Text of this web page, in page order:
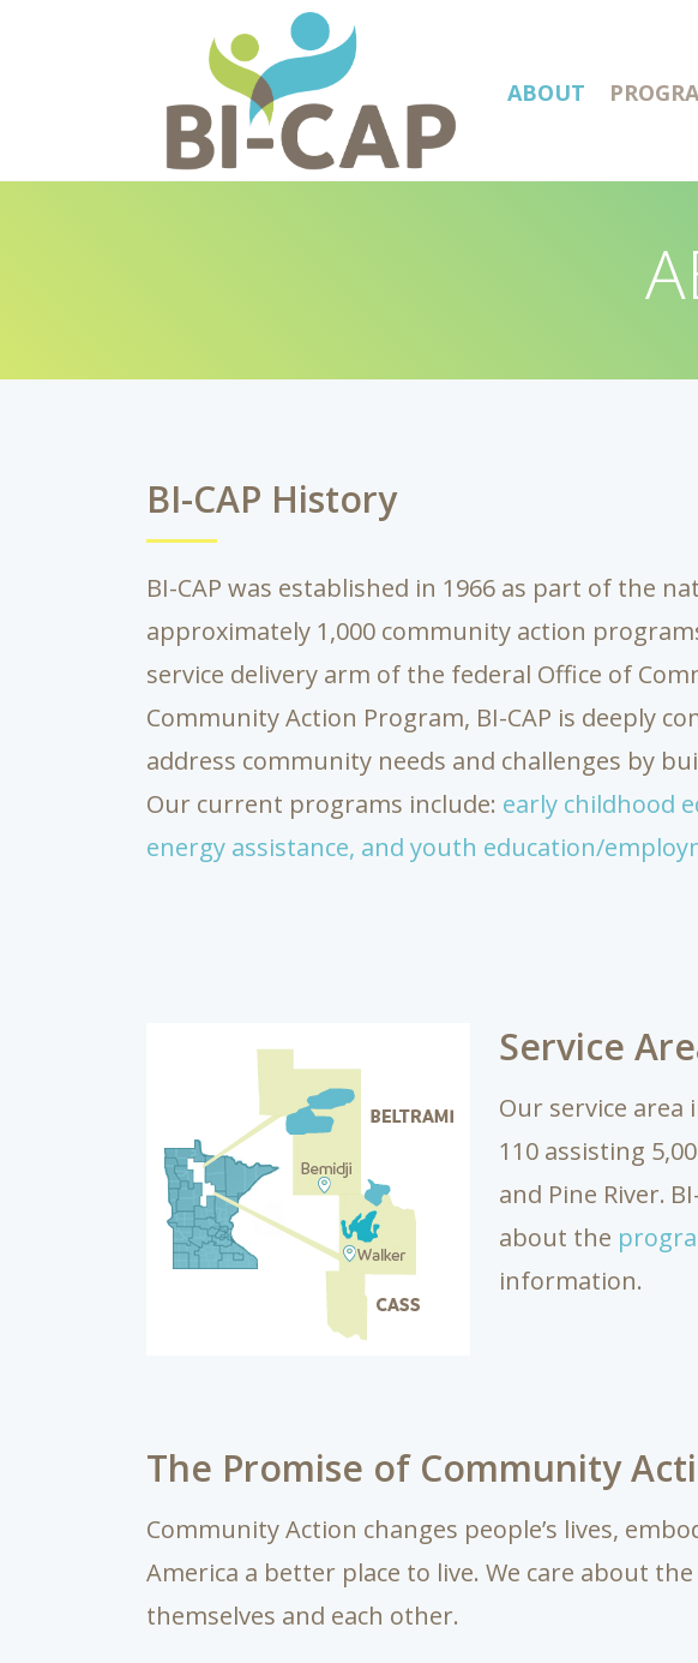
ABOUT
BI-CAP History
BI-CAP was established in 1966 as part of the
approximately 1,000 community action
service delivery arm of the federal Office of
Community Action Program, BI-CAP is deeply
address community needs and challenges by
Our current programs include: early childhood
energy assistance, and youth education/
Service
Our service area
110 assisting
and Pine River.
about the
information.
The Promise of Community
Community Action changes people’s lives,
America a better place to live. We care about
themselves and each other.